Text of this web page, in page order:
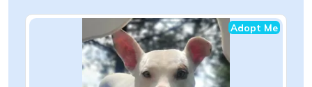
Adopt Me